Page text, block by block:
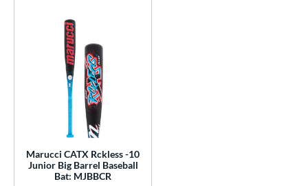
matching results
1
matching results
Eligible
1 matching results
Marucci CATX Rckless -10
Junior Big Barrel Baseball
Bat: MJBBCR